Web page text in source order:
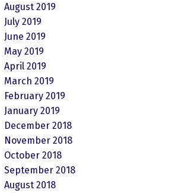
August 2019
July 2019
June 2019
May 2019
April 2019
March 2019
February 2019
January 2019
December 2018
November 2018
October 2018
September 2018
August 2018